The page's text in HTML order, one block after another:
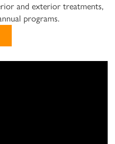
and exterior treatments,
programs.